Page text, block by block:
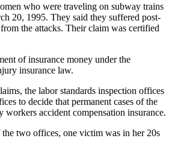
who were traveling on subway trains
20, 1995. They said they suffered post-
the attacks. Their claim was certified
of insurance money under the
insurance law.
the labor standards inspection offices
to decide that permanent cases of the
workers accident compensation insurance.
two offices, one victim was in her 20s